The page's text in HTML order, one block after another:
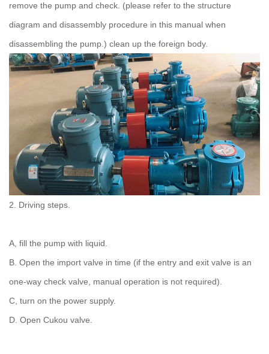
remove the pump and check. (please refer to the structure
diagram and disassembly procedure in this manual when
disassembling the pump.) clean up the foreign body.
2. Driving steps.
A, fill the pump with liquid.
B. Open the import valve in time (if the entry and exit valve is an
one-way check valve, manual operation is not required).
C, turn on the power supply.
D. Open Cukou valve.